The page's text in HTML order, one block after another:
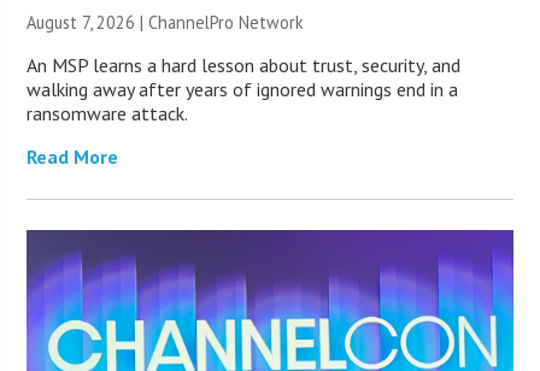
August 7, 2026 |ChannelPro Network
An MSP learns a hard lesson about trust, security, and
walking away after years of ignored warnings end in a
ransomware attack.
Read More